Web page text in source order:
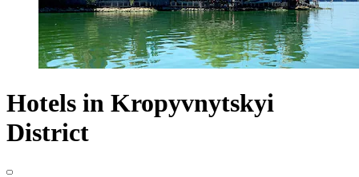
Hotels in Kropyvnytskyi
District